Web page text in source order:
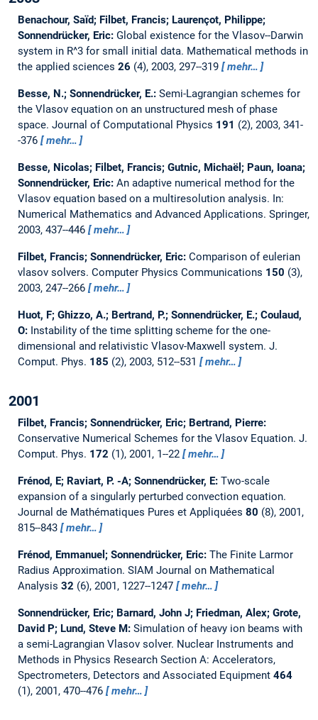
Benachour, Saı̈d; Filbet, Francis; Laurençot, Philippe;
Sonnendrücker, Eric: Global existence for the Vlasov--Darwin
system in R^3 for small initial data. Mathematical methods in
the applied sciences 26 (4), 2003, 297--319 mehr…
Besse, N.; Sonnendrücker, E.: Semi-Lagrangian schemes for
the Vlasov equation on an unstructured mesh of phase
space. Journal of Computational Physics 191 (2), 2003, 341-
-376
mehr…
Besse, Nicolas; Filbet, Francis; Gutnic, Michaël; Paun, Ioana;
Sonnendrücker, Eric: An adaptive numerical method for the
Vlasov equation based on a multiresolution analysis. In:
Numerical Mathematics and Advanced Applications. Springer,
2003, 437--446
mehr…
Filbet, Francis; Sonnendrücker, Eric: Comparison of eulerian
vlasov solvers. Computer Physics Communications 150 (3),
2003, 247--266
mehr…
Huot, F; Ghizzo, A.; Bertrand, P.; Sonnendrücker, E.; Coulaud,
O: Instability of the time splitting scheme for the one-
dimensional and relativistic Vlasov-Maxwell system. J.
Comput. Phys. 185 (2), 2003, 512--531 mehr…
2001
Filbet, Francis; Sonnendrücker, Eric; Bertrand, Pierre:
Conservative Numerical Schemes for the Vlasov Equation. J.
Comput. Phys. 172 (1), 2001, 1--22 mehr…
Frénod, E; Raviart, P. -A; Sonnendrücker, E: Two-scale
expansion of a singularly perturbed convection equation.
Journal de Mathématiques Pures et Appliquées 80 (8), 2001,
815--843
mehr…
Frénod, Emmanuel; Sonnendrücker, Eric: The Finite Larmor
Radius Approximation. SIAM Journal on Mathematical
Analysis 32 (6), 2001, 1227--1247 mehr…
Sonnendrücker, Eric; Barnard, John J; Friedman, Alex; Grote,
David P; Lund, Steve M: Simulation of heavy ion beams with
a semi-Lagrangian Vlasov solver. Nuclear Instruments and
Methods in Physics Research Section A: Accelerators,
Spectrometers, Detectors and Associated Equipment 464
(1), 2001, 470--476
mehr…